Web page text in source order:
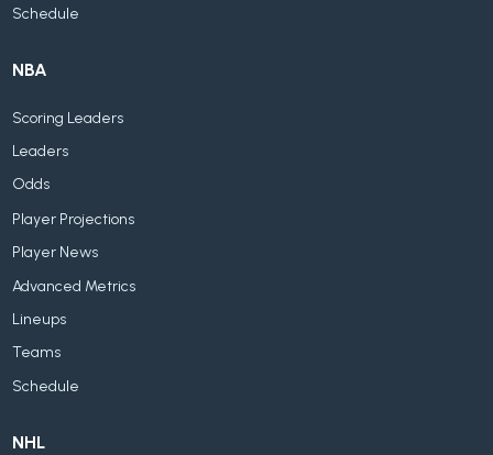
Schedule
NBA
Scoring Leaders
Leaders
Odds
Player Projections
Player News
Advanced Metrics
Lineups
Teams
Schedule
NHL